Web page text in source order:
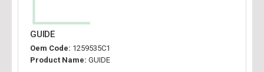
GUIDE
Oem Code: 1259535C1
Product Name: GUIDE